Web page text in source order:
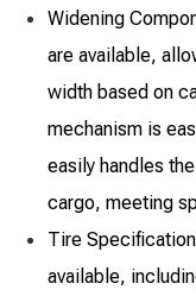
Widening
are available,
width based on
mechanism is
easily handles
cargo, meeting
Tire
available,